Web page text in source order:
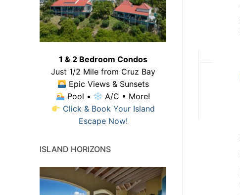
1 & 2 Bedroom Condos
Just 1/2 Mile from Cruz Bay
Epic Views & Sunsets
Pool •
A/C • More!
Click & Book Your Island
Escape Now!
ISLAND HORIZONS